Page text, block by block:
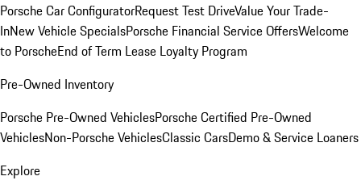
Porsche Car ConfiguratorRequest Test DriveValue Your Trade-
InNew Vehicle SpecialsPorsche Financial Service OffersWelcome
to PorscheEnd of Term Lease Loyalty Program
Pre-Owned Inventory
Porsche Pre-Owned VehiclesPorsche Certified Pre-Owned
VehiclesNon-Porsche VehiclesClassic CarsDemo & Service Loaners
Explore